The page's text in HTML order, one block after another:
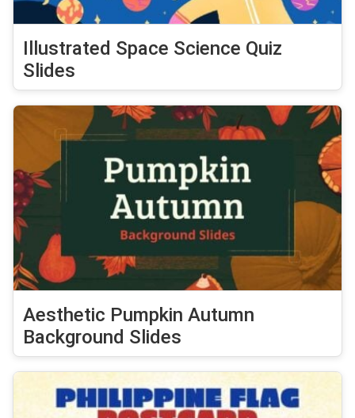
Illustrated Space Science Quiz
Slides
Aesthetic Pumpkin Autumn
Background Slides